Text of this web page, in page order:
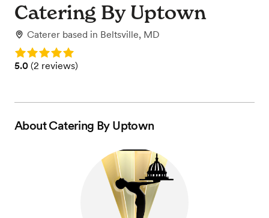
Catering By Uptown
Caterer based in Beltsville, MD
Rating: 5.0
Rating: 5.0 (2 reviews)
5.0 (2 reviews)
AboutCatering By Uptown